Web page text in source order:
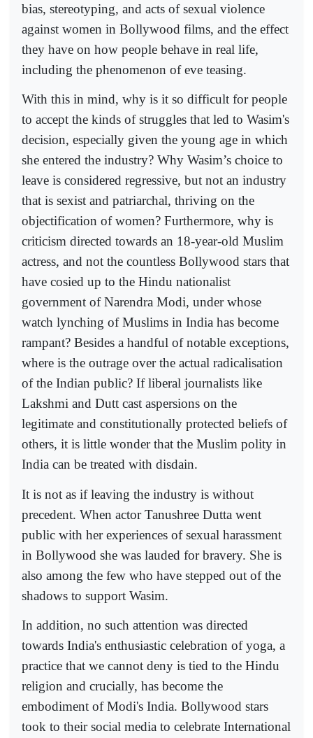
bias, stereotyping, and acts of sexual violence
against women in Bollywood films, and the effect
they have on how people behave in real life,
including the phenomenon of eve teasing.
With this in mind, why is it so difficult for people
to accept the kinds of struggles that led to Wasim's
decision, especially given the young age in which
she entered the industry? Why Wasim’s choice to
leave is considered regressive, but not an industry
that is sexist and patriarchal, thriving on the
objectification of women? Furthermore, why is
criticism directed towards an 18-year-old Muslim
actress, and not the countless Bollywood stars that
have cosied up to the Hindu nationalist
government of Narendra Modi, under whose
watch lynching of Muslims in India has become
rampant? Besides a handful of notable exceptions,
where is the outrage over the actual radicalisation
of the Indian public? If liberal journalists like
Lakshmi and Dutt cast aspersions on the
legitimate and constitutionally protected beliefs of
others, it is little wonder that the Muslim polity in
India can be treated with disdain.
It is not as if leaving the industry is without
precedent. When actor Tanushree Dutta went
public with her experiences of sexual harassment
in Bollywood she was lauded for bravery. She is
also among the few who have stepped out of the
shadows to support Wasim.
In addition, no such attention was directed
towards India's enthusiastic celebration of yoga, a
practice that we cannot deny is tied to the Hindu
religion and crucially, has become the
embodiment of Modi's India. Bollywood stars
took to their social media to celebrate International